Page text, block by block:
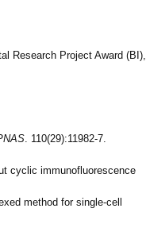
Research Project Award (BI),
. 110(29):11982-7.
cyclic immunofluorescence
method for single-cell